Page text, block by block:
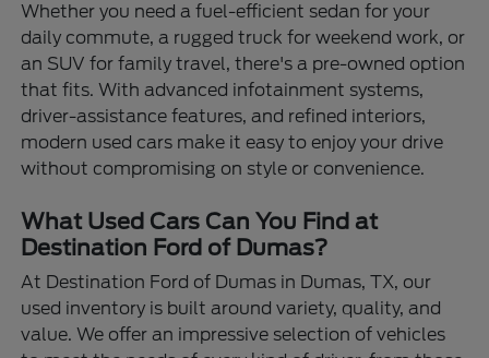
Whether you need a fuel-efficient sedan for your
daily commute, a rugged truck for weekend work, or
an SUV for family travel, there's a pre-owned option
that fits. With advanced infotainment systems,
driver-assistance features, and refined interiors,
modern used cars make it easy to enjoy your drive
without compromising on style or convenience.
What Used Cars Can You Find at
Destination Ford of Dumas?
At Destination Ford of Dumas in Dumas, TX, our
used inventory is built around variety, quality, and
value. We offer an impressive selection of vehicles